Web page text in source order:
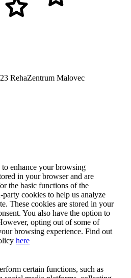
RehaZentrum Malovec
enhance your browsing
in your browser and are
the basic functions of the
cookies to help us analyze
These cookies are stored in your
You also have the option to
opting out of some of
browsing experience. Find out
here
certain functions, such as